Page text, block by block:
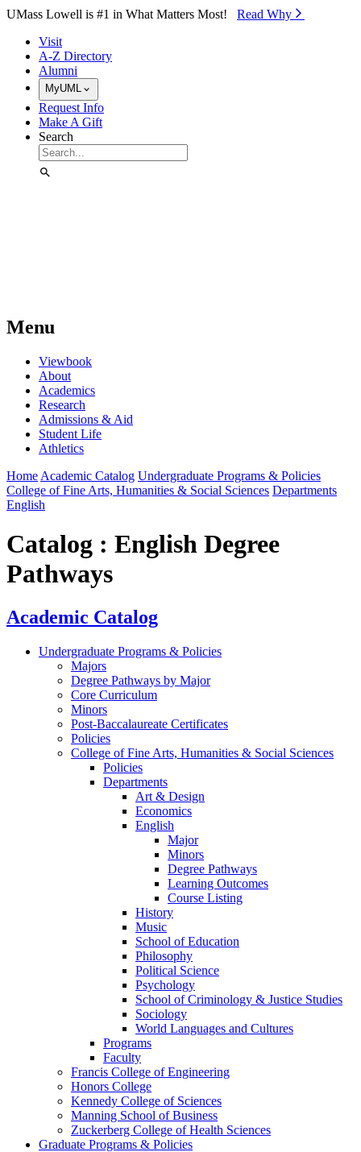
Skip to Main Content
UMass Lowell is #1 in What Matters Most! Read Why⁠
Visit
A-Z Directory
Alumni
MyUML
Request Info
Make A Gift
Search
Menu
Viewbook
About
Academics
Research
Admissions & Aid
Student Life
Athletics
Home Academic Catalog Undergraduate Programs & Policies
College of Fine Arts, Humanities & Social Sciences Departments
English
Catalog : English Degree
Pathways
Academic Catalog
Undergraduate Programs & Policies
Majors
Degree Pathways by Major
Core Curriculum
Minors
Post-Baccalaureate Certificates
Policies
College of Fine Arts, Humanities & Social Sciences
Policies
Departments
Art & Design
Economics
English
Major
Minors
Degree Pathways
Learning Outcomes
Course Listing
History
Music
School of Education
Philosophy
Political Science
Psychology
School of Criminology & Justice Studies
Sociology
World Languages and Cultures
Programs
Faculty
Francis College of Engineering
Honors College
Kennedy College of Sciences
Manning School of Business
Zuckerberg College of Health Sciences
Graduate Programs & Policies